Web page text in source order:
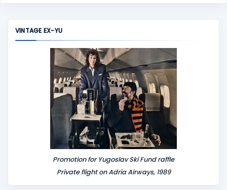
VINTAGE EX-YU
Promotion for Yugoslav Ski Fund raffle
Private flight on Adria Airways, 1989